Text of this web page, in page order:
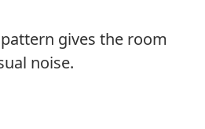
gives the room
noise.